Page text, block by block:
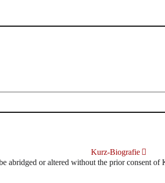
Kurz-Biografie
abridged or altered without the prior consent of